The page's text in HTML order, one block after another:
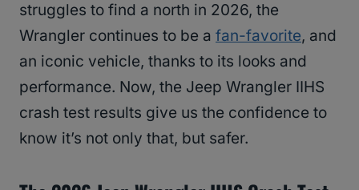
struggles to find a north in 2026, the
Wrangler continues to be a fan-favorite, and
an iconic vehicle, thanks to its looks and
performance. Now, the Jeep Wrangler IIHS
crash test results give us the confidence to
know it’s not only that, but safer.